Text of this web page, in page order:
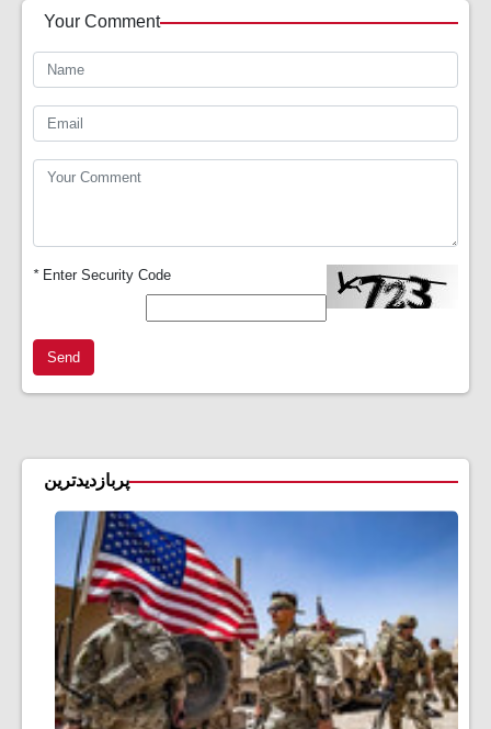
Your Comment
*Enter Security Code
Send
پربازدیدترین